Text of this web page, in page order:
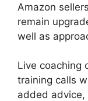
Amazon
remain
well as
Live coaching
training calls
added advice,